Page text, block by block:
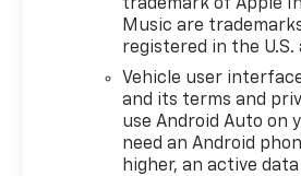
reflect the actual vehicle
(options, colors, miles, trim,
and body style may vary). The
doc fee is $280 and is
in the price. The
fee is a dealer-imposed
charge for preparing and
trademark of Apple
Music are
registered in the
Vehicle user
and its terms and
use Android Auto on
need an Android
higher, an active